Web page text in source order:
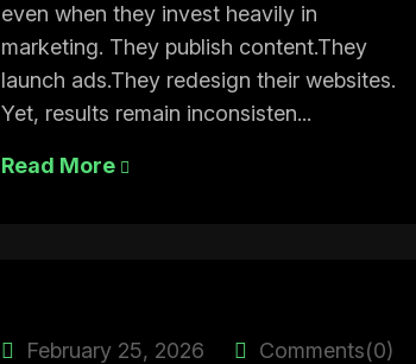
even when they invest heavily in
marketing. They publish content.They
launch ads.They redesign their websites.
Yet, results remain inconsisten...
Read More
February 25, 2026 Comments(0)